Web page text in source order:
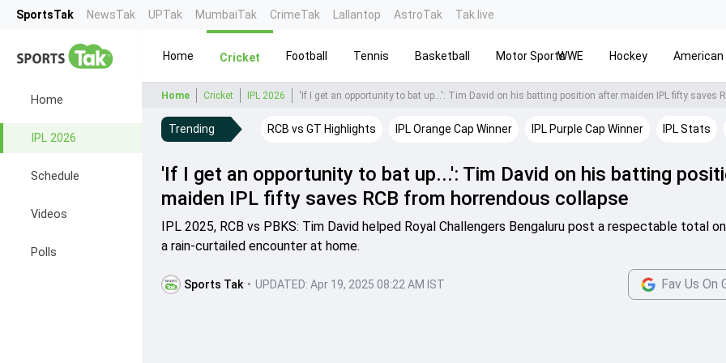
SportsTak NewsTak UPTak MumbaiTak CrimeTak Lallantop AstroTak Tak.live
Home
IPL 2026
Schedule
Videos
Polls
Home Cricket Football Tennis Basketball Motor SportsWWE Hockey American
Home Cricket IPL 2026
Trending RCB vs GT Highlights IPL Orange Cap Winner IPL Purple Cap Winner IPL Stats
'If I get an opportunity to bat up...': Tim David on his batting
maiden IPL fifty saves RCB from horrendous collapse
IPL 2025, RCB vs PBKS: Tim David helped Royal Challengers Bengaluru post a respectable total
a rain-curtailed encounter at home.
Sports Tak • UPDATED: Apr 19, 2025 08:22 AM IST Fav Us On